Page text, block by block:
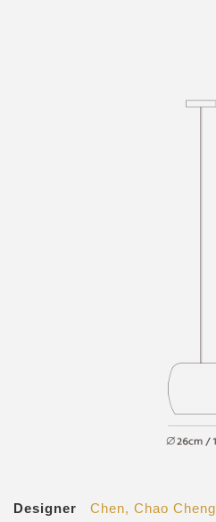
Designer Chen, Chao Cheng